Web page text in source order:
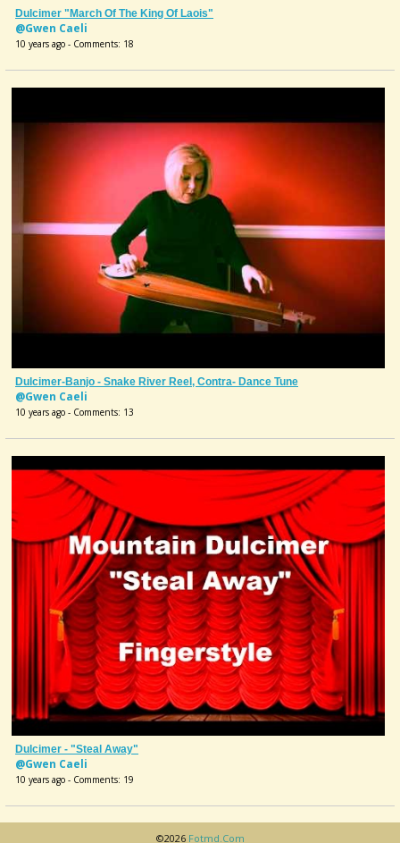
Dulcimer "March Of The King Of Laois"
@Gwen Caeli
10 years ago - Comments: 18
Dulcimer-Banjo - Snake River Reel, Contra- Dance Tune
@Gwen Caeli
10 years ago - Comments: 13
Dulcimer - "Steal Away"
@Gwen Caeli
10 years ago - Comments: 19
©2026 Fotmd.com